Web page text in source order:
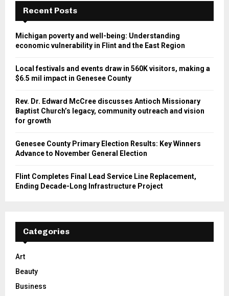
Recent Posts
Michigan poverty and well-being: Understanding
economic vulnerability in Flint and the East Region
Local festivals and events draw in 560K visitors, making a
$6.5 mil impact in Genesee County
Rev. Dr. Edward McCree discusses Antioch Missionary
Baptist Church’s legacy, community outreach and vision
for growth
Genesee County Primary Election Results: Key Winners
Advance to November General Election
Flint Completes Final Lead Service Line Replacement,
Ending Decade-Long Infrastructure Project
Categories
Art
Beauty
Business